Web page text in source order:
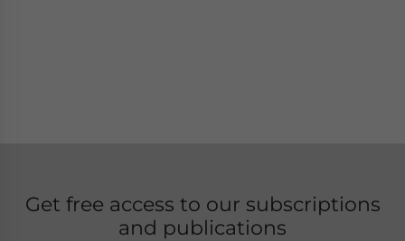
Get free access to our subscriptions
and publications